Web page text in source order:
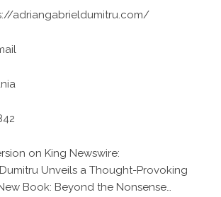
adriangabrieldumitru.com/
on King Newswire:
Unveils a Thought-Provoking
Book: Beyond the Nonsense…